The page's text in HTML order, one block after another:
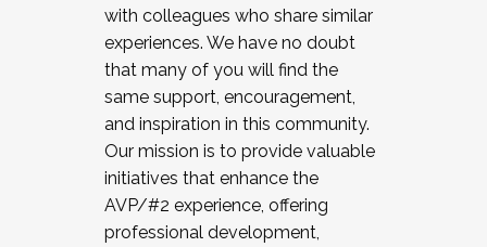
with colleagues who share similar
experiences. We have no doubt
that many of you will find the
same support, encouragement,
and inspiration in this community.
Our mission is to provide valuable
initiatives that enhance the
AVP/#2 experience, offering
professional development,